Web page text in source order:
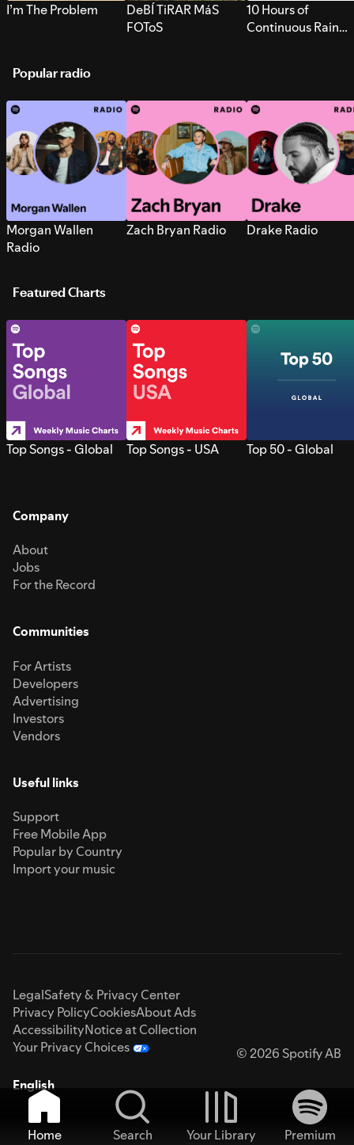
I’m The Problem
DeBÍ TiRAR MáS
FOToS
10 Hours of
Continuous Rain
Popular radio
Morgan Wallen
Radio
Zach Bryan Radio Drake Radio
Featured Charts
Top Songs - Global Top Songs - USA Top 50 - Global
Company
About
Jobs
For the Record
Communities
For Artists
Developers
Advertising
Investors
Vendors
Useful links
Support
Free Mobile App
Popular by Country
Import your music
LegalSafety & Privacy Center
Privacy PolicyCookiesAbout Ads
AccessibilityNotice at Collection
Your Privacy Choices
© 2026 Spotify AB
English
Home Search Your Library
Premium